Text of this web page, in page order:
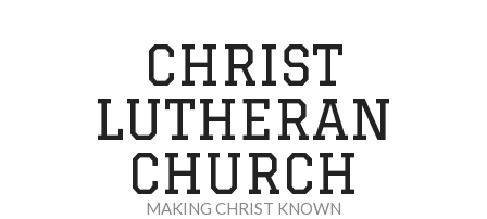
CHRIST
LUTHERAN
CHURCH
MAKING CHRIST KNOWN